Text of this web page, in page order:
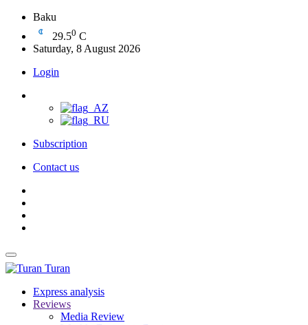
Baku
29.50 C
Saturday, 8 August 2026
Login
Subscription
Contact us
Turan
Express analysis
Reviews
Media Review